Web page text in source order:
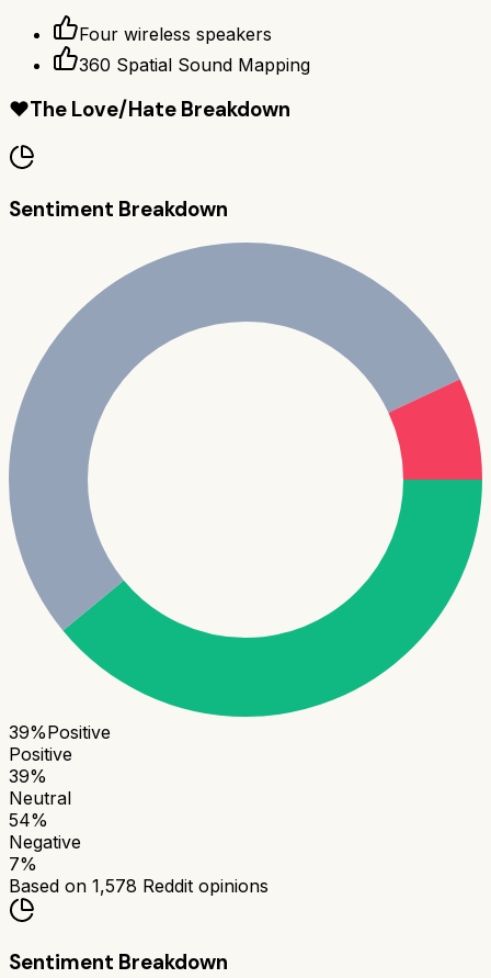
Four wireless speakers
360 Spatial Sound Mapping
❤️The Love/Hate Breakdown
Sentiment Breakdown
39%Positive
Positive
39%
Neutral
54%
Negative
7%
Based on 1,578 Reddit opinions
Sentiment Breakdown